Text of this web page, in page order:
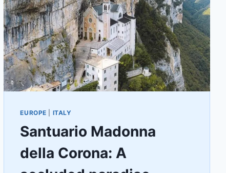
EUROPE ITALY
Santuario Madonna
della Corona: A